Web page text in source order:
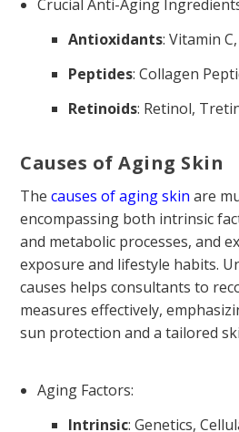
Crucial Anti-Aging
Antioxidants: Vitamin
Peptides: Collagen
Retinoids: Retinol,
Causes of Aging Skin
Thecauses of aging skin are
encompassing both intrinsic
and metabolic processes, and
exposure and lifestyle habits.
causes helps consultants to
measures effectively,
sun protection and a tailored
Aging Factors:
Intrinsic: Genetics,